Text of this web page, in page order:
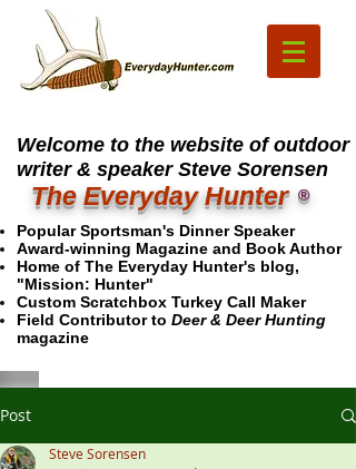
Welcome to the website of outdoor
writer & speaker Steve Sorensen
The Everyday Hunter ®
Popular Sportsman's Dinner Speaker
Award-winning Magazine and Book Author
Home of The Everyday Hunter's blog,
"Mission: Hunter"
Custom Scratchbox Turkey Call Maker
Field Contributor to Deer & Deer Hunting
magazine
Post
Steve Sorensen